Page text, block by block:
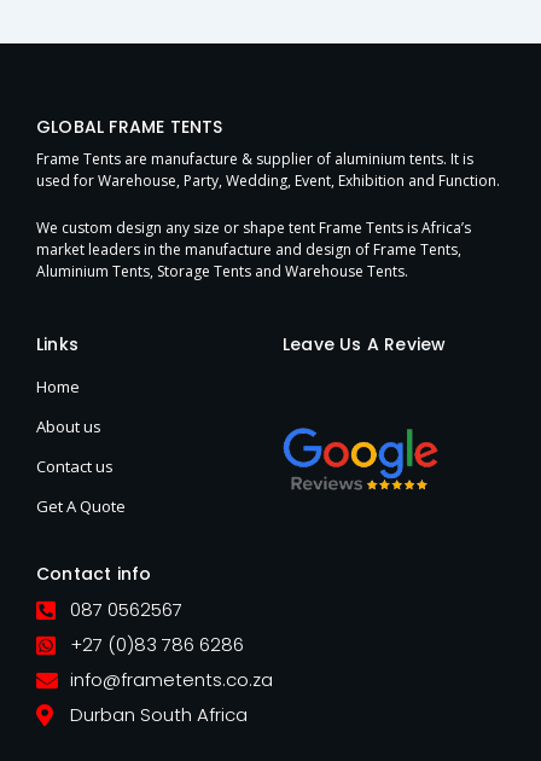
GLOBAL FRAME TENTS
Frame Tents are manufacture & supplier of aluminium tents. It is
used for Warehouse, Party, Wedding, Event, Exhibition and Function.
We custom design any size or shape tent Frame Tents is Africa’s
market leaders in the manufacture and design of Frame Tents,
Aluminium Tents, Storage Tents and Warehouse Tents.
Links
Home
About us
Contact us
Get A Quote
Leave Us A Review
Contact info
087 0562567
+27 (0)83 786 6286
info@frametents.co.za
Durban South Africa